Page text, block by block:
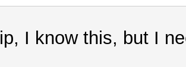
I know this, but I